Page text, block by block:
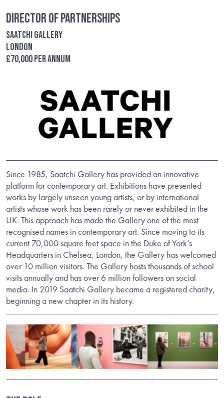
Director of Partnerships
Saatchi Gallery
London
£70,000 per annum
Since 1985, Saatchi Gallery has provided an innovative
platform for contemporary art. Exhibitions have presented
works by largely unseen young artists, or by international
artists whose work has been rarely or never exhibited in the
UK. This approach has made the Gallery one of the most
recognised names in contemporary art. Since moving to its
current 70,000 square feet space in the Duke of York’s
Headquarters in Chelsea, London, the Gallery has welcomed
over 10 million visitors. The Gallery hosts thousands of school
visits annually and has over 6 million followers on social
media. In 2019 Saatchi Gallery became a registered charity,
beginning a new chapter in its history.